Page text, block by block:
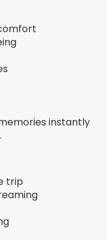
instantly
trip